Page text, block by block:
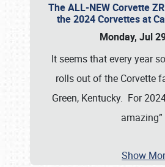
The ALL-NEW Corvette
the 2024 Corvettes at
Monday, Jul
It seems that every year
rolls out of the Corvette
Green, Kentucky. For
amazing”
Show